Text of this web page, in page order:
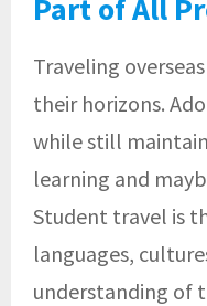
Part of All
Traveling
their horizons.
while still
learning and
Student travel is
languages,
understanding of